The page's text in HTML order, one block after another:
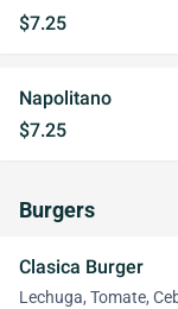
$7.25
Napolitano
$7.25
Burgers
Clasica Burger
Lechuga, Tomate,